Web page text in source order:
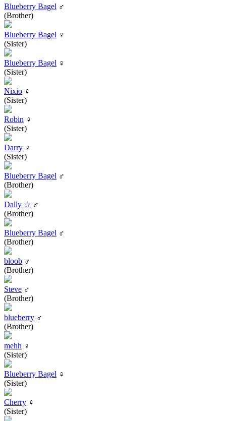
Blueberry Bagel ♂
(Brother)
Blueberry Bagel ♀
(Sister)
Blueberry Bagel ♀
(Sister)
Nixio ♀
(Sister)
Robin ♀
(Sister)
Darry ♀
(Sister)
Blueberry Bagel ♂
(Brother)
Dally ☆ ♂
(Brother)
Blueberry Bagel ♂
(Brother)
bloob ♂
(Brother)
Steve ♂
(Brother)
blueberry ♂
(Brother)
mehh ♀
(Sister)
Blueberry Bagel ♀
(Sister)
Cherry ♀
(Sister)